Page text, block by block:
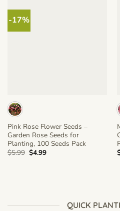
-17%
Pink Rose Flower Seeds –
Garden Rose Seeds for
Planting, 100 Seeds Pack
$5.99 Original
price
$4.99Current
QUICK